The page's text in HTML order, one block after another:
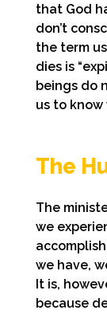
that God
don’t
the term
dies is
beings do
us to know
The
The
we
we have,
It is,
because